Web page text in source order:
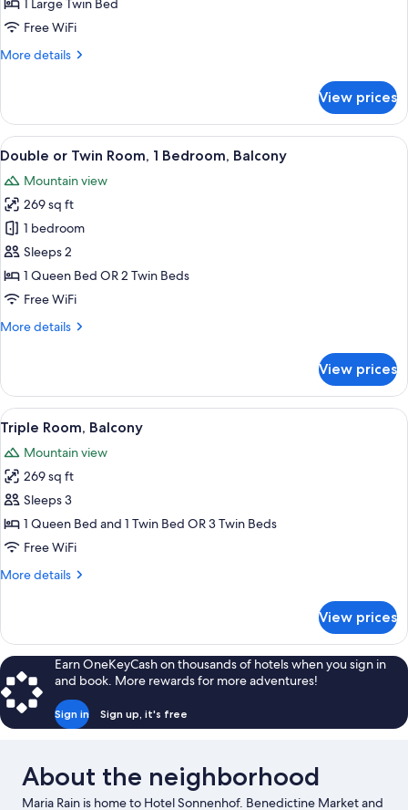
Balcony
1 Large Twin Bed
Free WiFi
More details
More
Room,
Balcony
View prices
View
all
photos
for
Double
or
Twin
Room,
Bedroom,
A hotel room with a bed, a desk, a
19
Double or Twin Room, 1 Bedroom, Balcony
Mountain view
269 sq ft
1 bedroom
Sleeps 2
1 Queen Bed OR 2 Twin Beds
Free WiFi
More details
More
or
Twin
Room,
Bedroom,
Balcony
View prices
View
all
photos
for
Triple
Room,
Balcony
A hotel room with two beds, a desk,
16
Triple Room, Balcony
Mountain view
269 sq ft
Sleeps 3
1 Queen Bed and 1 Twin Bed OR 3 Twin Beds
Free WiFi
More details
More
Room,
Balcony
View prices
Earn OneKeyCash on thousands of hotels when you sign in
and book. More rewards for more adventures!
Sign in Sign up, it's free
About the neighborhood
Maria Rain is home to Hotel Sonnenhof. Benedictine Market and